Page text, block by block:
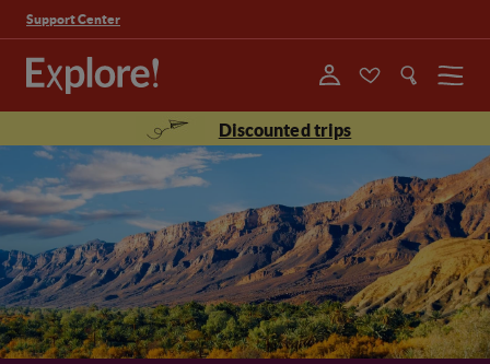
Support Center
Menu
Discounted trips